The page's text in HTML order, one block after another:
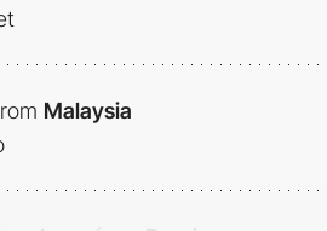
Malaysia